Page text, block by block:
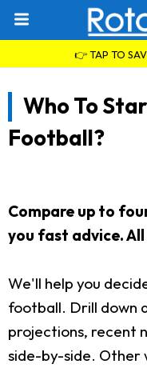
👉 TAP TO
Who To
Football?
Compare up to
you fast advice.
We'll help you
football. Drill down
projections, recent
side-by-side. Other